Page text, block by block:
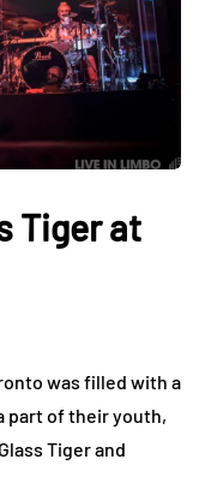
Tiger at
was filled with a
part of their youth,
Tiger and